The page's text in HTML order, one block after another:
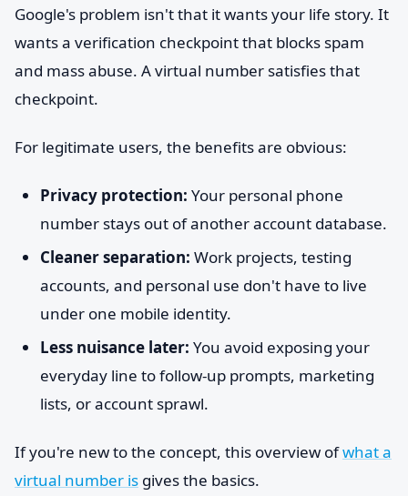
Google's problem isn't that it wants your life story. It
wants a verification checkpoint that blocks spam
and mass abuse. A virtual number satisfies that
checkpoint.
For legitimate users, the benefits are obvious:
Privacy protection: Your personal phone
number stays out of another account database.
Cleaner separation: Work projects, testing
accounts, and personal use don't have to live
under one mobile identity.
Less nuisance later: You avoid exposing your
everyday line to follow-up prompts, marketing
lists, or account sprawl.
If you're new to the concept, this overview ofwhat a
virtual number is gives the basics.